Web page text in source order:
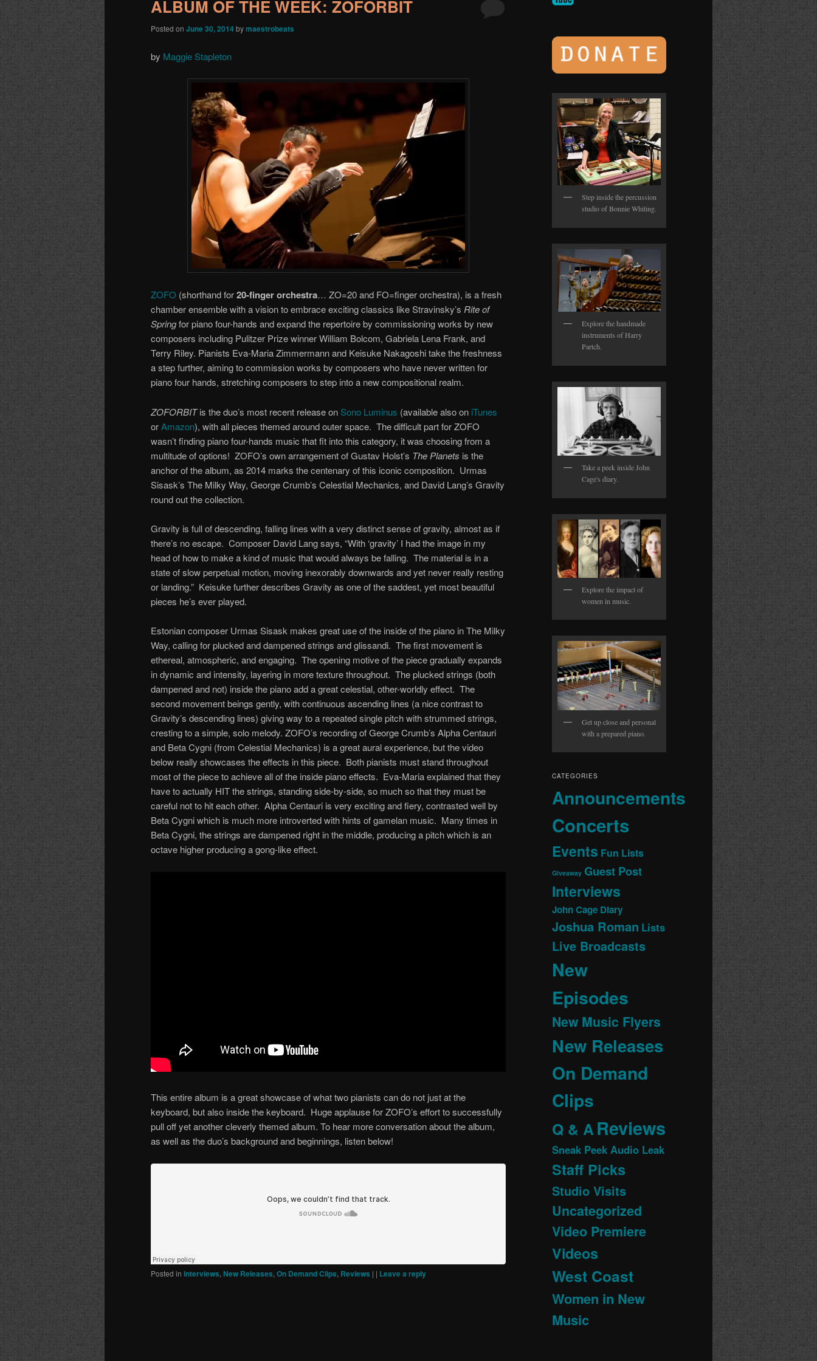
ALBUM OF THE WEEK: ZOFORBIT
Posted on June 30, 2014bymaestrobeats
by Maggie Stapleton
ZOFO (shorthand for20-finger orchestra… ZO=20 and FO=finger orchestra), is a fresh
chamber ensemble with a vision to embrace exciting classics like Stravinsky’s Rite of
Springfor piano four-hands and expand the repertoire by commissioning works by new
composers including Pulitzer Prize winner William Bolcom, Gabriela Lena Frank, and
Terry Riley. Pianists Eva-Maria Zimmermann and Keisuke Nakagoshi take the freshness
a step further, aiming to commission works by composers who have never written for
piano four hands, stretching composers to step into a new compositional realm.
ZOFORBITis the duo’s most recent release on Sono Luminus (available also on iTunes
orAmazon), with all pieces themed around outer space. The difficult part for ZOFO
wasn’t finding piano four-hands music that fit into this category, it was choosing from a
multitude of options! ZOFO’s own arrangement of Gustav Holst’s The Planets is the
anchor of the album, as 2014 marks the centenary of this iconic composition. Urmas
Sisask’s The Milky Way, George Crumb’s Celestial Mechanics, and David Lang’s Gravity
round out the collection.
Gravity is full of descending, falling lines with a very distinct sense of gravity, almost as if
there’s no escape. Composer David Lang says, “With ‘gravity’ I had the image in my
head of how to make a kind of music that would always be falling. The material is in a
state of slow perpetual motion, moving inexorably downwards and yet never really resting
or landing.” Keisuke further describes Gravity as one of the saddest, yet most beautiful
pieces he’s ever played.
Estonian composer Urmas Sisask makes great use of the inside of the piano in The Milky
Way, calling for plucked and dampened strings and glissandi. The first movement is
ethereal, atmospheric, and engaging. The opening motive of the piece gradually expands
in dynamic and intensity, layering in more texture throughout. The plucked strings (both
dampened and not) inside the piano add a great celestial, other-worldly effect. The
second movement beings gently, with continuous ascending lines (a nice contrast to
Gravity’s descending lines) giving way to a repeated single pitch with strummed strings,
cresting to a simple, solo melody. ZOFO’s recording of George Crumb’s Alpha Centauri
and Beta Cygni (from Celestial Mechanics) is a great aural experience, but the video
below really showcases the effects in this piece. Both pianists must stand throughout
most of the piece to achieve all of the inside piano effects. Eva-Maria explained that they
have to actually HIT the strings, standing side-by-side, so much so that they must be
careful not to hit each other. Alpha Centauri is very exciting and fiery, contrasted well by
Beta Cygni which is much more introverted with hints of gamelan music. Many times in
Beta Cygni, the strings are dampened right in the middle, producing a pitch which is an
octave higher producing a gong-like effect.
This entire album is a great showcase of what two pianists can do not just at the
keyboard, but also inside the keyboard. Huge applause for ZOFO’s effort to successfully
pull off yet another cleverly themed album. To hear more conversation about the album,
as well as the duo’s background and beginnings, listen below!
Posted in Interviews, New Releases, On Demand Clips, Reviews | | Leave a reply
Step inside the percussion
studio of Bonnie Whiting.
Explore the handmade
instruments of Harry
Partch.
Take a peek inside John
Cage's diary.
Explore the impact of
women in music.
Get up close and personal
with a prepared piano.
CATEGORIES
Announcements
Concerts
Events Fun Lists
Giveaway Guest Post
Interviews
John Cage Diary
Joshua Roman Lists
Live Broadcasts
New
Episodes
New Music Flyers
New Releases
On Demand
Clips
Q & AReviews
Sneak Peek Audio Leak
Staff Picks
Studio Visits
Uncategorized
Video Premiere
Videos
West Coast
Women in New
Music